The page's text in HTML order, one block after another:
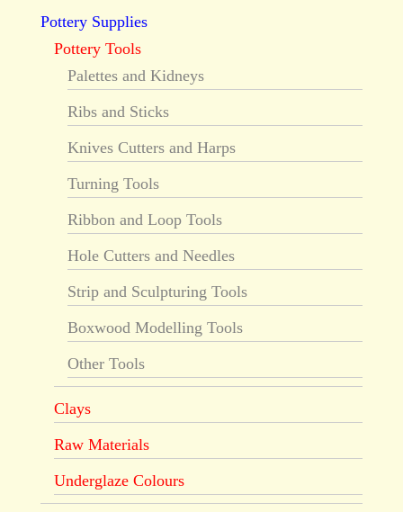
Pottery Supplies
Pottery Tools
Palettes and Kidneys
Ribs and Sticks
Knives Cutters and Harps
Turning Tools
Ribbon and Loop Tools
Hole Cutters and Needles
Strip and Sculpturing Tools
Boxwood Modelling Tools
Other Tools
Clays
Raw Materials
Underglaze Colours